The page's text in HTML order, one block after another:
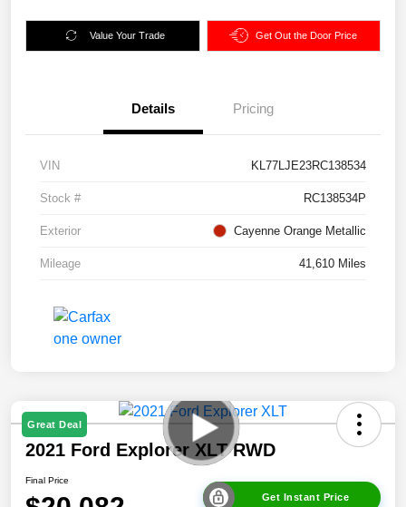
Value Your Trade Get Out the Door Price
Details Pricing
VIN KL77LJE23RC138534
Stock # RC138534P
Exterior Cayenne Orange Metallic
Mileage 41,610 Miles
Great Deal
2021 Ford Explorer XLT RWD
Final Price
Get Instant Price